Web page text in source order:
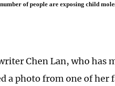
of people are exposing child
Chen Lan, who has
a photo from one of her